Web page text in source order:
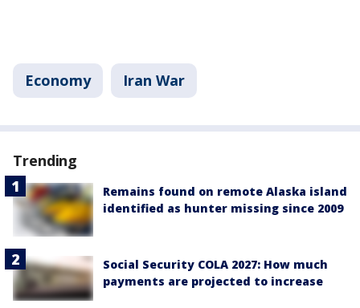
Economy Iran War
Trending
Remains found on remote Alaska island
identified as hunter missing since 2009
Social Security COLA 2027: How much
payments are projected to increase